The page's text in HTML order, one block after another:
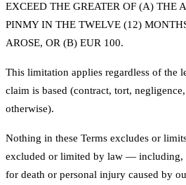
EXCEED THE GREATER OF (A) THE
PINMY IN THE TWELVE (12)
AROSE, OR (B) EUR 100.
This limitation applies regardless of the
claim is based (contract, tort,
otherwise).
Nothing in these Terms excludes or
excluded or limited by law — including,
for death or personal injury caused by